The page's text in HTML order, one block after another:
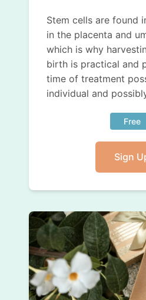
Stem cells are found
in the placenta and
which is why
birth is practical and
time of treatment
individual and
Free
Sign